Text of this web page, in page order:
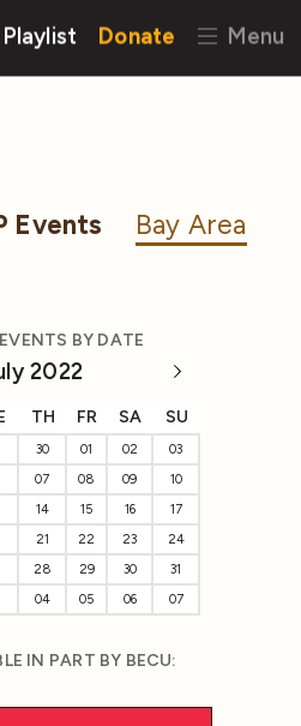
Playlist Donate Menu
Events Bay Area
BY DATE
2022
TH FR SA SU
30 01 02
03
07 08 09
10
14 15 16
17
21 22 23
24
28 29 30
31
04 05 06 07
IN PART BY BECU: